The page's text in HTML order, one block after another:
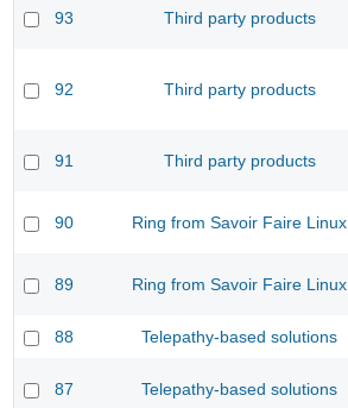
93 Third party products
92 Third party products
91 Third party products
90 Ring from Savoir Faire Linux
89 Ring from Savoir Faire Linux
88 Telepathy-based solutions
87 Telepathy-based solutions